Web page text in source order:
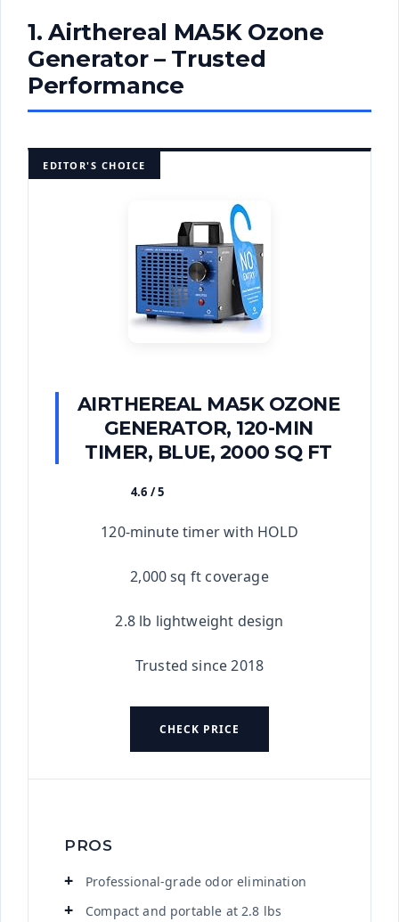
1. Airthereal MA5K Ozone
Generator – Trusted
Performance
EDITOR'S CHOICE
AIRTHEREAL MA5K OZONE
GENERATOR, 120-MIN
TIMER, BLUE, 2000 SQ FT
4.6 / 5
120-minute timer with HOLD
2,000 sq ft coverage
2.8 lb lightweight design
Trusted since 2018
CHECK PRICE
PROS
Professional-grade odor elimination
Compact and portable at 2.8 lbs